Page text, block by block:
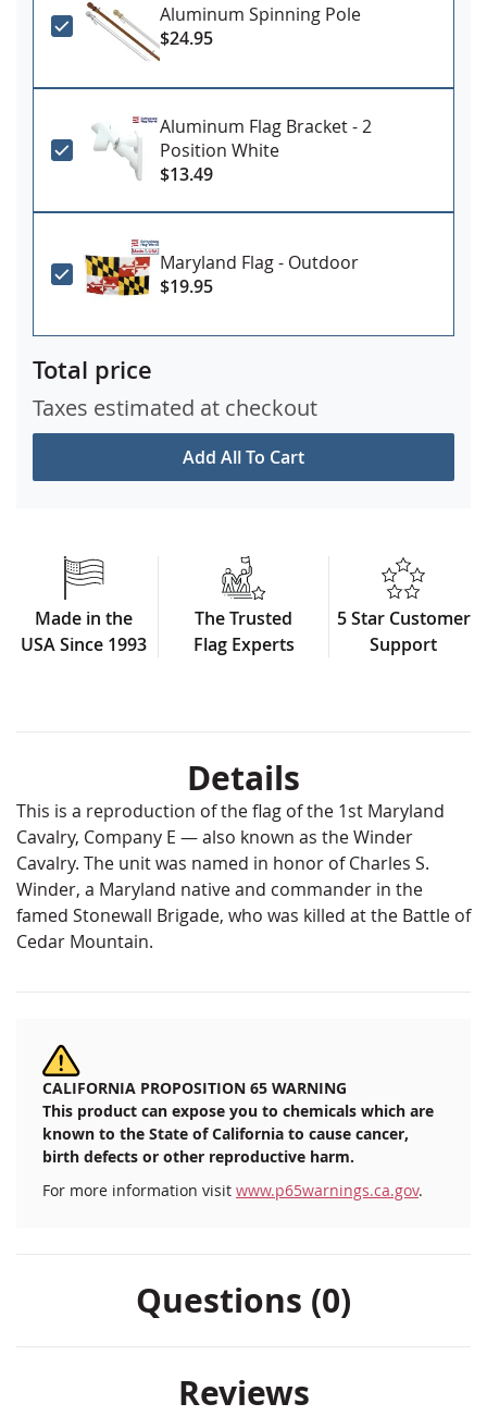
Aluminum Spinning Pole
$24.95
Aluminum Flag Bracket - 2
Position White
$13.49
Maryland Flag - Outdoor
$19.95
Add All To Cart
Total price
Taxes estimated at checkout
Made in the
USA Since 1993
The Trusted
Flag Experts
5 Star Customer
Support
Details
This is a reproduction of the flag of the 1st Maryland
Cavalry, Company E — also known as the Winder
Cavalry. The unit was named in honor of Charles S.
Winder, a Maryland native and commander in the
famed Stonewall Brigade, who was killed at the Battle of
Cedar Mountain.
CALIFORNIA PROPOSITION 65 WARNING
This product can expose you to chemicals which are
known to the State of California to cause cancer,
birth defects or other reproductive harm.
For more information visit www.p65warnings.ca.gov.
Questions (0)
Reviews